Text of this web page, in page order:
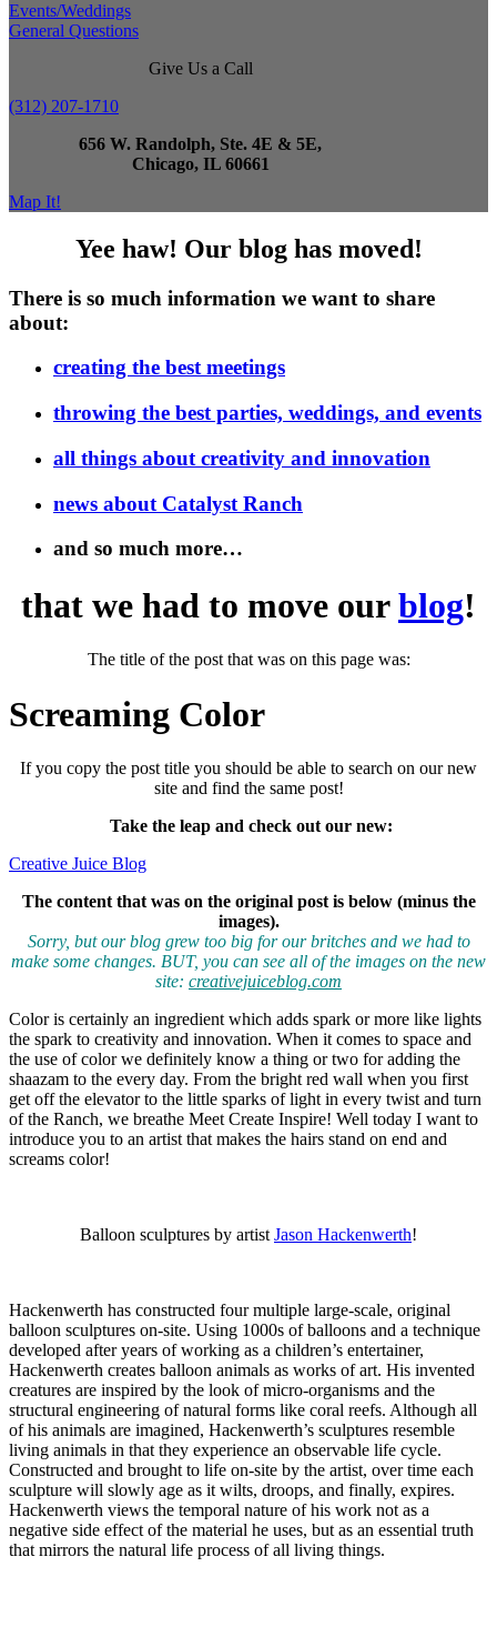
Events/Weddings
General Questions
Give Us a Call
(312) 207-1710
656 W. Randolph, Ste. 4E & 5E,
Chicago, IL 60661
Map It!
Yee haw! Our blog has moved!
There is so much information we want to share
about:
creating the best meetings
throwing the best parties, weddings, and events
all things about creativity and innovation
news about Catalyst Ranch
and so much more…
that we had to move ourblog!
The title of the post that was on this page was:
Screaming Color
If you copy the post title you should be able to search on our new
site and find the same post!
Take the leap and check out our new:
Creative Juice Blog
The content that was on the original post is below (minus the
images).
Sorry, but our blog grew too big for our britches and we had to
make some changes. BUT, you can see all of the images on the new
site: creativejuiceblog.com
Color is certainly an ingredient which adds spark or more like lights
the spark to creativity and innovation. When it comes to space and
the use of color we definitely know a thing or two for adding the
shaazam to the every day. From the bright red wall when you first
get off the elevator to the little sparks of light in every twist and turn
of the Ranch, we breathe Meet Create Inspire! Well today I want to
introduce you to an artist that makes the hairs stand on end and
screams color!
Balloon sculptures by artist Jason Hackenwerth!
Hackenwerth has constructed four multiple large-scale, original
balloon sculptures on-site. Using 1000s of balloons and a technique
developed after years of working as a children’s entertainer,
Hackenwerth creates balloon animals as works of art. His invented
creatures are inspired by the look of micro-organisms and the
structural engineering of natural forms like coral reefs. Although all
of his animals are imagined, Hackenwerth’s sculptures resemble
living animals in that they experience an observable life cycle.
Constructed and brought to life on-site by the artist, over time each
sculpture will slowly age as it wilts, droops, and finally, expires.
Hackenwerth views the temporal nature of his work not as a
negative side effect of the material he uses, but as an essential truth
that mirrors the natural life process of all living things.